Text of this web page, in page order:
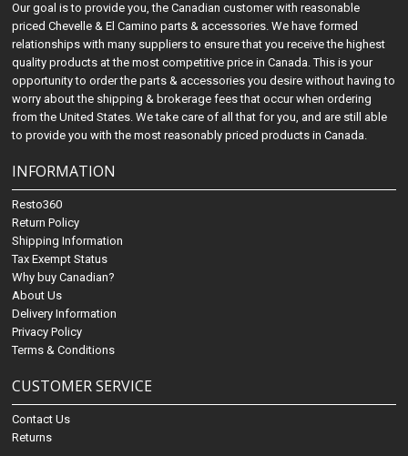
Our goal is to provide you, the Canadian customer with reasonable
priced Chevelle & El Camino parts & accessories. We have formed
relationships with many suppliers to ensure that you receive the highest
quality products at the most competitive price in Canada. This is your
opportunity to order the parts & accessories you desire without having to
worry about the shipping & brokerage fees that occur when ordering
from the United States. We take care of all that for you, and are still able
to provide you with the most reasonably priced products in Canada.
INFORMATION
Resto360
Return Policy
Shipping Information
Tax Exempt Status
Why buy Canadian?
About Us
Delivery Information
Privacy Policy
Terms & Conditions
CUSTOMER SERVICE
Contact Us
Returns